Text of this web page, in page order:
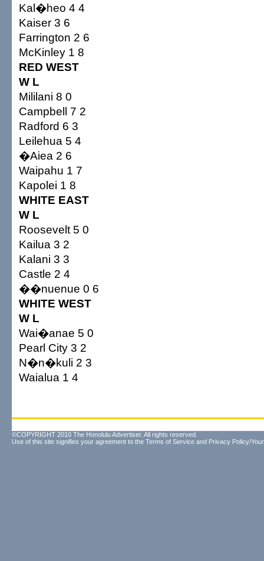
Kal�heo 4 4
Kaiser 3 6
Farrington 2 6
McKinley 1 8
RED WEST
W L
Mililani 8 0
Campbell 7 2
Radford 6 3
Leilehua 5 4
�Aiea 2 6
Waipahu 1 7
Kapolei 1 8
WHITE EAST
W L
Roosevelt 5 0
Kailua 3 2
Kalani 3 3
Castle 2 4
��nuenue 0 6
WHITE WEST
W L
Wai�anae 5 0
Pearl City 3 2
N�n�kuli 2 3
Waialua 1 4
©COPYRIGHT 2010 The Honolulu Advertiser. All rights reserved.
Use of this site signifies your agreement to the Terms of Service and Privacy Policy/